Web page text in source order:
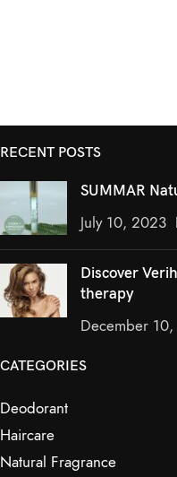
RECENT POSTS
SUMMAR
July 10, 2023
Discover
therapy
December
CATEGORIES
Deodorant
Haircare
Natural Fragrance